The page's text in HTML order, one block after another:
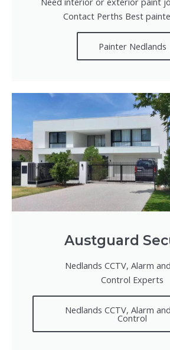
Contact Perths Best
Painter Nedlands
Austguard
Nedlands CCTV, Alarm
Control Experts
Nedlands CCTV, Alarm
Control